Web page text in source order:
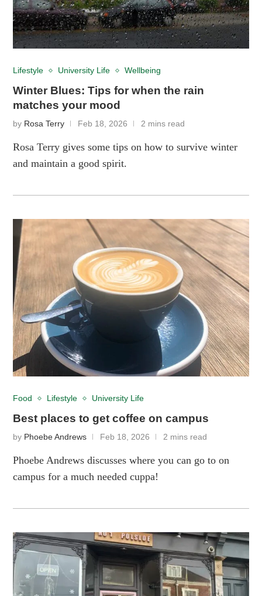
Lifestyle University Life Wellbeing
Winter Blues: Tips for when the rain
matches your mood
by Rosa Terry Feb 18, 2026 2 mins read
Rosa Terry gives some tips on how to survive winter
and maintain a good spirit.
Food Lifestyle University Life
Best places to get coffee on campus
by Phoebe Andrews Feb 18, 2026 2 mins read
Phoebe Andrews discusses where you can go to on
campus for a much needed cuppa!